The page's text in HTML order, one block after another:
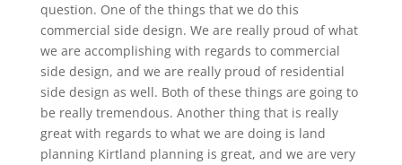
question. One of the things that we do this
commercial side design. We are really proud of what
we are accomplishing with regards to commercial
side design, and we are really proud of residential
side design as well. Both of these things are going to
be really tremendous. Another thing that is really
great with regards to what we are doing is land
planning Kirtland planning is great, and we are very